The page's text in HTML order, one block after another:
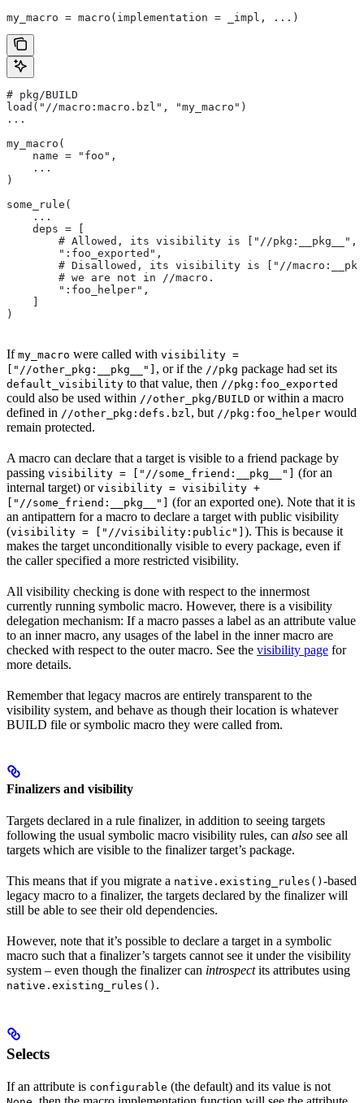
my_macro = macro(implementation = _impl, ...)
# pkg/BUILD
load("//macro:macro.bzl", "my_macro")
...
my_macro(
    name = "foo",
    ...
)
some_rule(
    ...
    deps = [
# Allowed, its visibility is ["//pkg:__pkg__",
        ":foo_exported",
# Disallowed, its visibility is ["//
        # we are not in
//macro.
        ":foo_helper",
    ]
)
If my_macro were called with visibility =
["//other_pkg:__pkg__"] , or if the //pkg package had set its
default_visibility to that value, then //pkg:foo_exported
could also be used within //other_pkg/BUILD or within a macro
defined in //other_pkg:defs.bzl , but //pkg:foo_helper would
remain protected.
A macro can declare that a target is visible to a friend package by
passing visibility = ["//some_friend:__pkg__"] (for an
internal target) or visibility = visibility +
["//some_friend:__pkg__"] (for an exported one). Note that it is
an antipattern for a macro to declare a target with public visibility
(visibility = ["//visibility:public"] ). This is because it
makes the target unconditionally visible to every package, even if
the caller specified a more restricted visibility.
All visibility checking is done with respect to the innermost
currently running symbolic macro. However, there is a visibility
delegation mechanism: If a macro passes a label as an attribute value
to an inner macro, any usages of the label in the inner macro are
checked with respect to the outer macro. See the visibility page for
more details.
Remember that legacy macros are entirely transparent to the
visibility system, and behave as though their location is whatever
BUILD file or symbolic macro they were called from.
Finalizers and visibility
Targets declared in a rule finalizer, in addition to seeing targets
following the usual symbolic macro visibility rules, can also see all
targets which are visible to the finalizer target’s package.
This means that if you migrate a native.existing_rules() -based
legacy macro to a finalizer, the targets declared by the finalizer will
still be able to see their old dependencies.
However, note that it’s possible to declare a target in a symbolic
macro such that a finalizer’s targets cannot see it under the visibility
system – even though the finalizer can introspectits attributes using
native.existing_rules() .
Selects
If an attribute is configurable (the default) and its value is not